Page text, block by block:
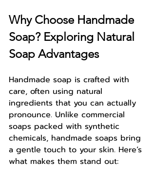
Why Choose Handmade
Soap? Exploring Natural
Soap Advantages
Handmade soap is crafted with
care, often using natural
ingredients that you can actually
pronounce. Unlike commercial
soaps packed with synthetic
chemicals, handmade soaps bring
a gentle touch to your skin. Here’s
what makes them stand out: